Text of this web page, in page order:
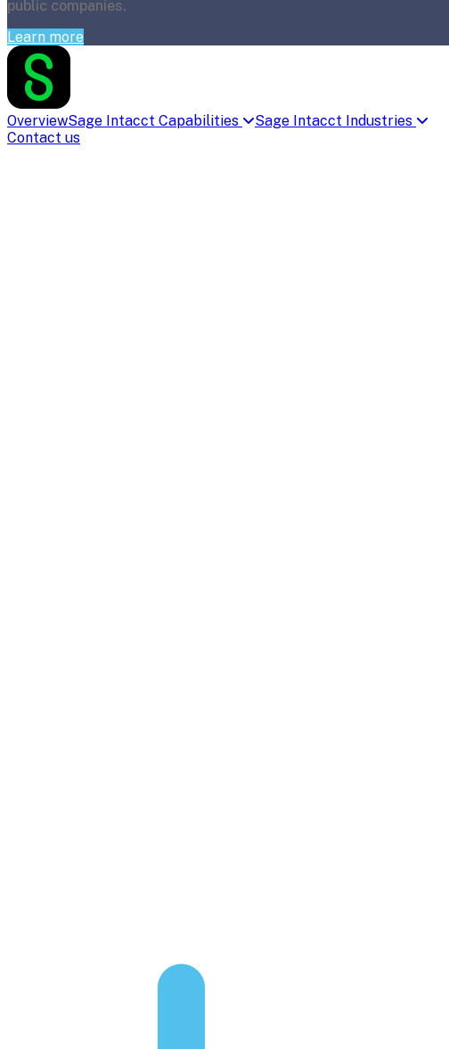
public companies.
Learn more
OverviewSage Intacct Capabilities
Sage Intacct Industries
Contact us